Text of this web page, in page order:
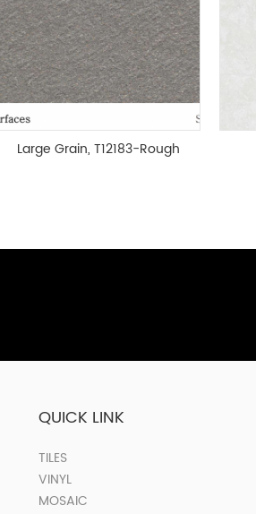
Large Grain, T12183-Rough
QUICK LINK
TILES
VINYL
MOSAIC